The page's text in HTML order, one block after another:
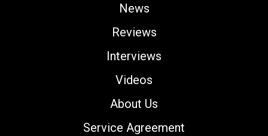
News
Reviews
Interviews
Videos
About Us
Service Agreement